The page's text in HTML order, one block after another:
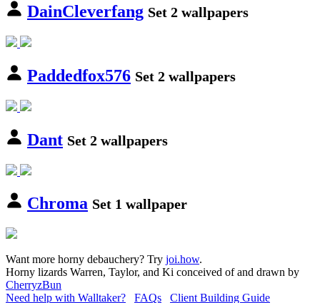
DainCleverfang Set 2 wallpapers
Paddedfox576 Set 2 wallpapers
Dant Set 2 wallpapers
Chroma Set 1 wallpaper
Want more horny debauchery? Try joi.how.
Horny lizards Warren, Taylor, and Ki conceived of and drawn by
CherryzBun
Need help with Walltaker?
FAQs Client Building Guide